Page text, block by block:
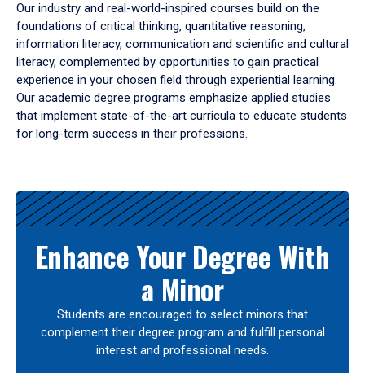
Our industry and real-world-inspired courses build on the
foundations of critical thinking, quantitative reasoning,
information literacy, communication and scientific and cultural
literacy, complemented by opportunities to gain practical
experience in your chosen field through experiential learning.
Our academic degree programs emphasize applied studies
that implement state-of-the-art curricula to educate students
for long-term success in their professions.
Results
Enhance Your Degree With
a Minor
Students are encouraged to select minors that
complement their degree program and fulfill personal
interest and professional needs.